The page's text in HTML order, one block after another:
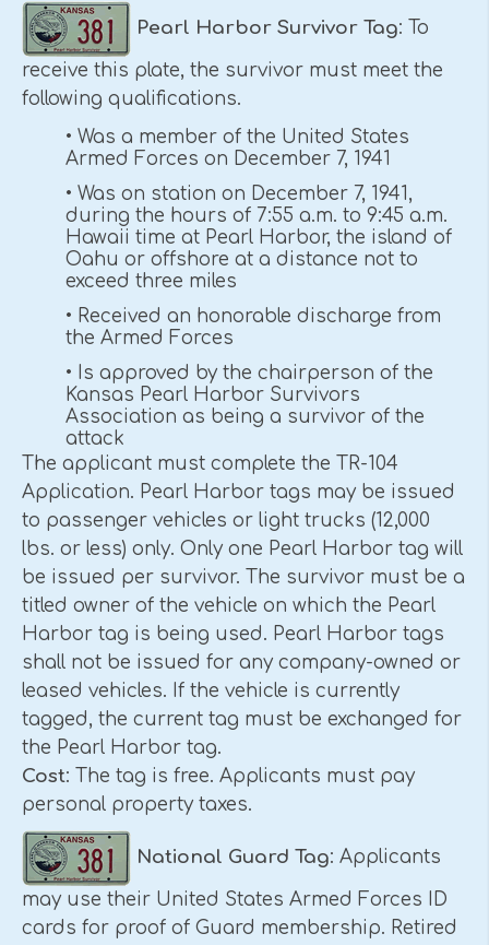
Pearl Harbor Survivor Tag: To
receive this plate, the survivor must meet the
following qualifications.
• Was a member of the United States
Armed Forces on December 7, 1941
• Was on station on December 7, 1941,
during the hours of 7:55 a.m. to 9:45 a.m.
Hawaii time at Pearl Harbor, the island of
Oahu or offshore at a distance not to
exceed three miles
• Received an honorable discharge from
the Armed Forces
• Is approved by the chairperson of the
Kansas Pearl Harbor Survivors
Association as being a survivor of the
attack
The applicant must complete the TR-104
Application. Pearl Harbor tags may be issued
to passenger vehicles or light trucks (12,000
lbs. or less) only. Only one Pearl Harbor tag will
be issued per survivor. The survivor must be a
titled owner of the vehicle on which the Pearl
Harbor tag is being used. Pearl Harbor tags
shall not be issued for any company-owned or
leased vehicles. If the vehicle is currently
tagged, the current tag must be exchanged for
the Pearl Harbor tag.
Cost: The tag is free. Applicants must pay
personal property taxes.
National Guard Tag: Applicants
may use their United States Armed Forces ID
cards for proof of Guard membership. Retired